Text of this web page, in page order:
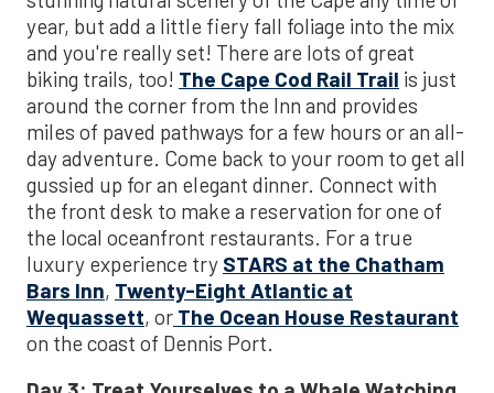
year, but add a little fiery fall foliage into the mix
and you're really set! There are lots of great
biking trails, too! The Cape Cod Rail Trail is just
around the corner from the Inn and provides
miles of paved pathways for a few hours or an all-
day adventure. Come back to your room to get all
gussied up for an elegant dinner. Connect with
the front desk to make a reservation for one of
the local oceanfront restaurants. For a true
luxury experience try STARS at the Chatham
Bars Inn, Twenty-Eight Atlantic at
Wequassett, or The Ocean House Restaurant
on the coast of Dennis Port.